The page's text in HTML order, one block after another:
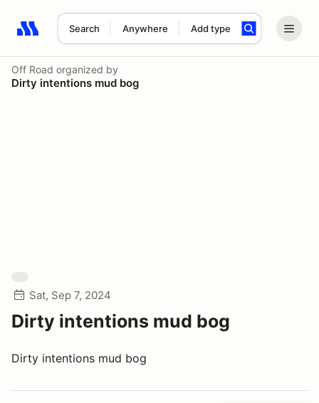
Search Anywhere Add type
Search results: No search term
Off Road organized by
Dirty intentions mud bog
Sat, Sep 7, 2024
Dirty intentions mud bog
Dirty intentions mud bog